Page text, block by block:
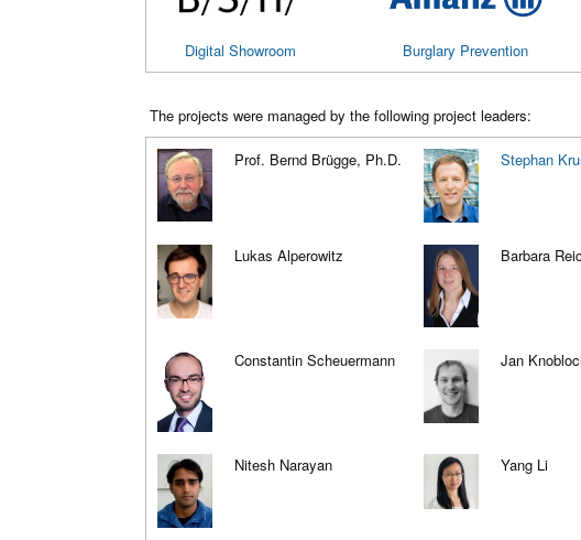
Digital Showroom Burglary Prevention
The projects were managed by the following project leaders:
Prof. Bernd Brügge, Ph.D. Stephan
Lukas Alperowitz Barbara
Constantin Scheuermann Jan
Nitesh Narayan Yang Li